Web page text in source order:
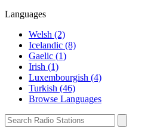
Languages
Welsh (2)
Icelandic (8)
Gaelic (1)
Irish (1)
Luxembourgish (4)
Turkish (46)
Browse Languages